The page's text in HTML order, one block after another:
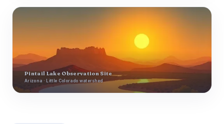
Pintail Lake Observation Site
Arizona · Little Colorado watershed